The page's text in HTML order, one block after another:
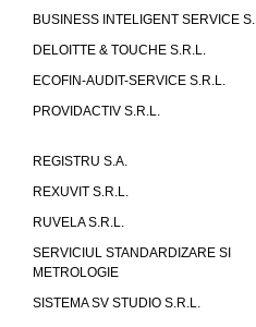
BUSINESS INTELIGENT SERVICE
DELOITTE & TOUCHE S.R.L.
ECOFIN-AUDIT-SERVICE S.R.L.
PROVIDACTIV S.R.L.
REGISTRU S.A.
REXUVIT S.R.L.
RUVELA S.R.L.
SERVICIUL STANDARDIZARE SI
METROLOGIE
SISTEMA SV STUDIO S.R.L.